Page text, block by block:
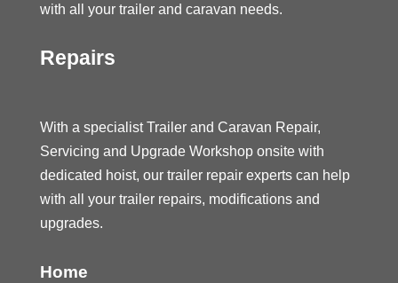
with all your trailer and caravan needs.
Repairs
With a specialist Trailer and Caravan Repair,
Servicing and Upgrade Workshop onsite with
dedicated hoist, our trailer repair experts can help
with all your trailer repairs, modifications and
upgrades.
Home